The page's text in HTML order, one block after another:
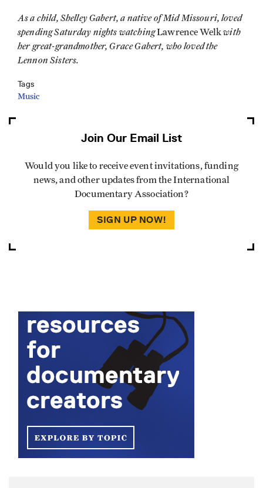
As a child, Shelley Gabert, a native of Mid Missouri, loved
spending Saturday nights watchingLawrence Welkwith
her great-grandmother, Grace Gabert, who loved the
Lennon Sisters.
Tags
Music
Join Our Email List
Would you like to receive event invitations, funding
news, and other updates from the International
Documentary Association?
SIGN UP NOW!